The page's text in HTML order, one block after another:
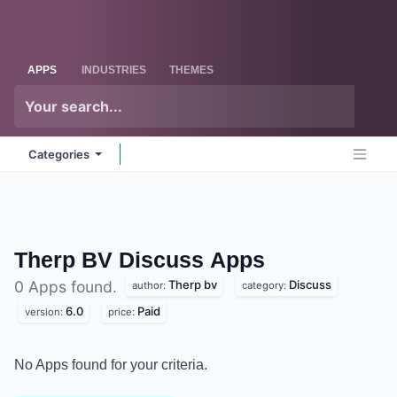
APPS INDUSTRIES THEMES
Categories
Therp BV Discuss Apps
0 Apps found. author: Therp bv category: Discuss
version: 6.0 price: Paid
No Apps found for your criteria.